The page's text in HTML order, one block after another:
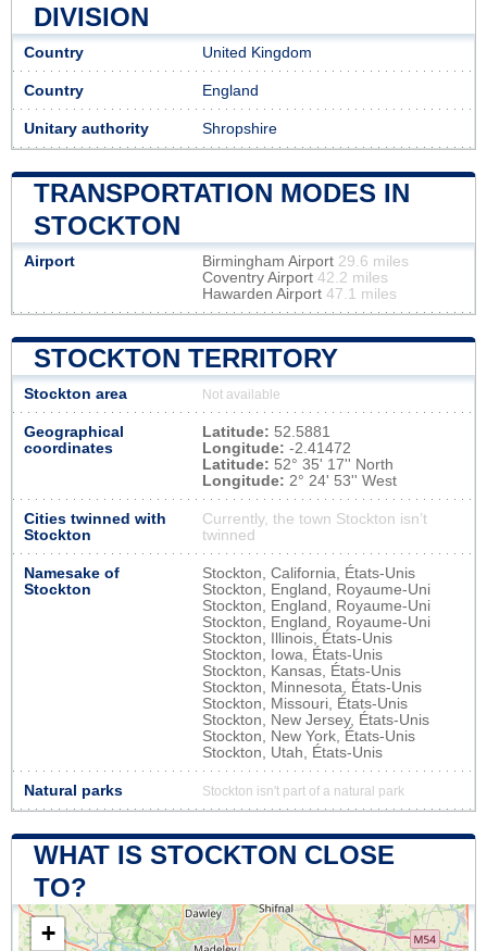
DIVISION
Country United Kingdom
Country England
Unitary authority Shropshire
TRANSPORTATION MODES IN
STOCKTON
Airport Birmingham Airport 29.6 miles
Coventry Airport 42.2 miles
Hawarden Airport 47.1 miles
STOCKTON TERRITORY
Stockton area Not available
Geographical
coordinates
Latitude: 52.5881
Longitude: -2.41472
Latitude: 52° 35' 17'' North
Longitude: 2° 24' 53'' West
Cities twinned with
Stockton
Currently, the town Stockton isn’t
twinned
Namesake of
Stockton
Stockton, California, États-Unis
Stockton, England, Royaume-Uni
Stockton, England, Royaume-Uni
Stockton, England, Royaume-Uni
Stockton, Illinois, États-Unis
Stockton, Iowa, États-Unis
Stockton, Kansas, États-Unis
Stockton, Minnesota, États-Unis
Stockton, Missouri, États-Unis
Stockton, New Jersey, États-Unis
Stockton, New York, États-Unis
Stockton, Utah, États-Unis
Natural parks Stockton isn't part of a natural park
WHAT IS STOCKTON CLOSE
TO?
+